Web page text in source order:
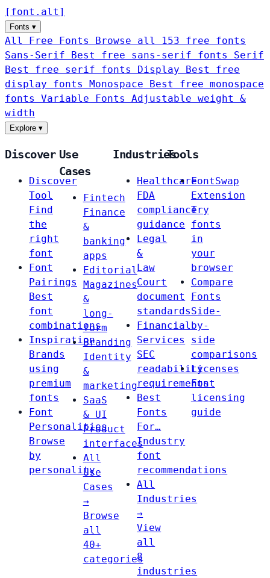
[ font . alt ]
Fonts ▾
All Free Fonts
Browse all 153 free fonts
Sans-Serif
Best free sans-serif fonts Serif
Best free serif fonts Display
Best free
display fonts Monospace
Best free monospace
fonts Variable Fonts
Adjustable weight &
width
Explore ▾
Discover
Discover
Tool
Find
the
right
font
Font
Pairings
Best
font
combinations
Inspiration
Brands
using
premium
fonts
Font
Personalities
Browse
by
personality
Use
Cases
Fintech
Finance
&
banking
apps
Editorial
Magazines
&
long-
form
Branding
Identity
&
marketing
SaaS
& UI
Product
interfaces
All
Use
Cases
→
Browse
all
40+
categories
Industries
Healthcare
FDA
compliance
guidance
Legal
&
Law
Court
document
standards
Financial
Services
SEC
readability
requirements
Best
Fonts
For…
Industry
font
recommendations
All
Industries
→
View
all
8
industries
Tools
FontSwap
Extension
Try
fonts
in
your
browser
Compare
Fonts
Side-
by-
side
comparisons
Licenses
Font
licensing
guide